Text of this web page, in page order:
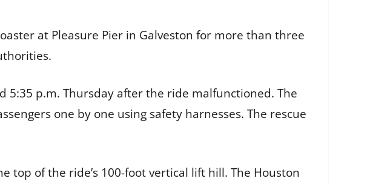
at Pleasure Pier in Galveston for more than three
5:35 p.m. Thursday after the ride malfunctioned. The
one by one using safety harnesses. The rescue
top of the ride’s 100-foot vertical lift hill. The Houston